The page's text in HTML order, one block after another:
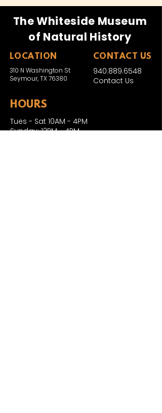
The Whiteside Museum
of Natural History
LOCATION CONTACT US
940.889.6548
Contact Us
310 N Washington St
Seymour, TX 76380
HOURS
Tues - Sat 10AM - 4PM
Sunday: 12PM - 4PM